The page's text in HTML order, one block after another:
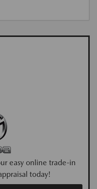
easy online trade-in
today!